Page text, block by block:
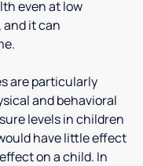
even at low
and it can
are particularly
and behavioral
levels in children
have little effect
on a child. In